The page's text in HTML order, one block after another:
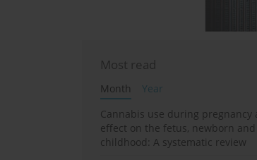
Most read
Month
Year
Cannabis use during pregnancy
effect on the fetus, newborn
childhood: A systematic review